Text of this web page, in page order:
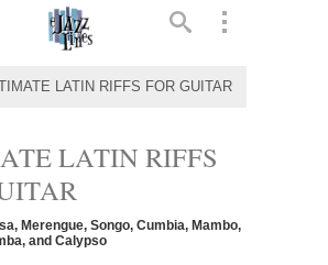
LATIN RIFFS FOR GUITAR
LATIN RIFFS
Merengue, Songo, Cumbia, Mambo,
and Calypso